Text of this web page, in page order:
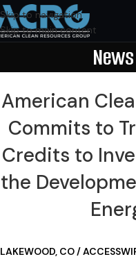
Skip to navigation
Skip to main content
American
Commits to
Credits to
the
LAKEWOOD, CO /